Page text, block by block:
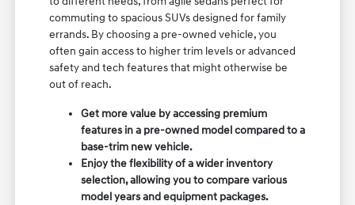
commuting to spacious SUVs designed for family
errands. By choosing a pre-owned vehicle, you
often gain access to higher trim levels or advanced
safety and tech features that might otherwise be
out of reach.
Get more value by accessing premium
features in a pre-owned model compared to a
base-trim new vehicle.
Enjoy the flexibility of a wider inventory
selection, allowing you to compare various
model years and equipment packages.